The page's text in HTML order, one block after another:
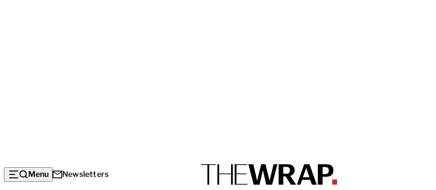
Menu Newsletters